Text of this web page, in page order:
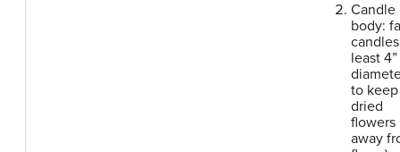
Candle
body:
least 4”
to keep
dried
flowers
away